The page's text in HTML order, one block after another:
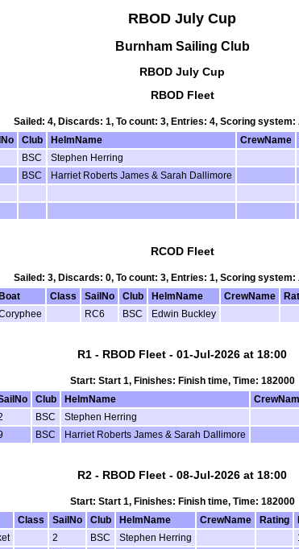
RBOD July Cup
Burnham Sailing Club
RBOD July Cup
RBOD Fleet
Sailed: 4, Discards: 1, To count: 3, Entries: 4, Scoring system:
Club HelmName CrewName
BSC Stephen Herring
BSC Harriet Roberts James & Sarah Dallimore
RCOD Fleet
Sailed: 3, Discards: 0, To count: 3, Entries: 1, Scoring system:
Boat Class SailNo Club HelmName CrewName
RC6 BSC Edwin Buckley
R1 - RBOD Fleet - 01-Jul-2026 at 18:00
Start: Start 1, Finishes: Finish time, Time: 182000
Club HelmName
BSC Stephen Herring
BSC Harriet Roberts James & Sarah Dallimore
R2 - RBOD Fleet - 08-Jul-2026 at 18:00
Start: Start 1, Finishes: Finish time, Time: 182000
Class SailNo Club HelmName CrewName Rating
2 BSC Stephen Herring